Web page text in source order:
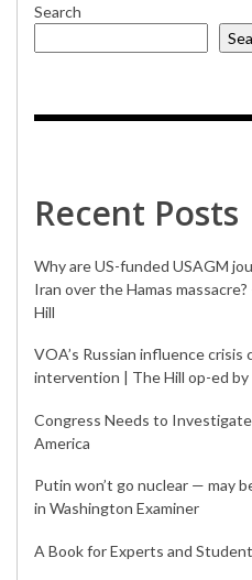
Search
Recent Posts
Why are US-funded USAGM
Iran over the Hamas
Hill
VOA’s Russian influence crisis
intervention | The Hill op-ed by
Congress Needs to
America
Putin won’t go nuclear — may
in Washington Examiner
A Book for Experts and